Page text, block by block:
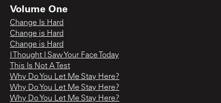
Volume One
Change Is Hard
Change is Hard
Change is Hard
I Thought I Saw Your Face Today
This Is Not A Test
Why Do You Let Me Stay Here?
Why Do You Let Me Stay Here?
Why Do You Let Me Stay Here?